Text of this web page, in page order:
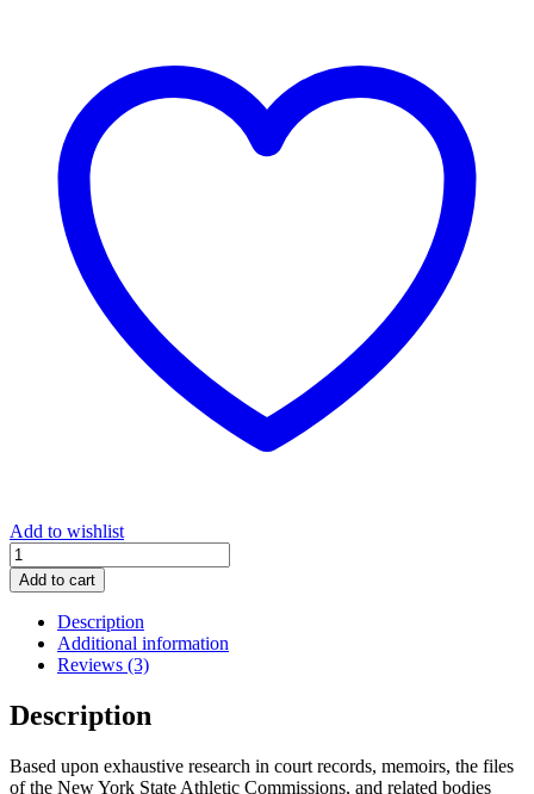
Add to wishlist
The
Bittersweet
Science:
Racism,
Racketeering
Political
Economy
Boxing
quantity
Add to cart
Description
Additional information
Reviews (3)
Description
Based upon exhaustive research in court records, memoirs, the files
of the New York State Athletic Commissions, and related bodies